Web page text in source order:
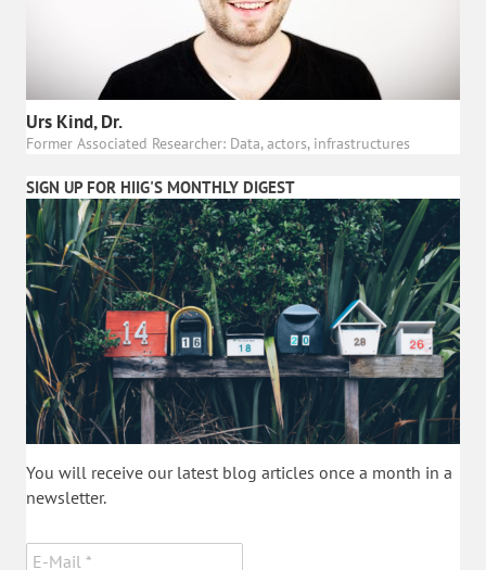
Urs Kind, Dr.
Former Associated Researcher: Data, actors, infrastructures
SIGN UP FOR HIIG'S MONTHLY DIGEST
You will receive our latest blog articles once a month in a
newsletter.